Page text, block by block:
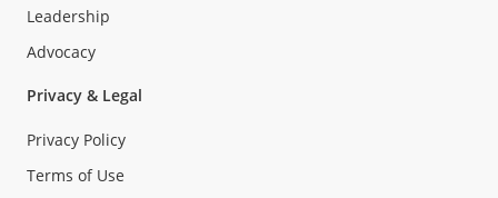
Leadership
Advocacy
Privacy & Legal
Privacy Policy
Terms of Use